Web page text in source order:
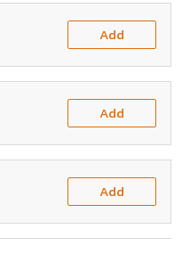
Add
Add
Add